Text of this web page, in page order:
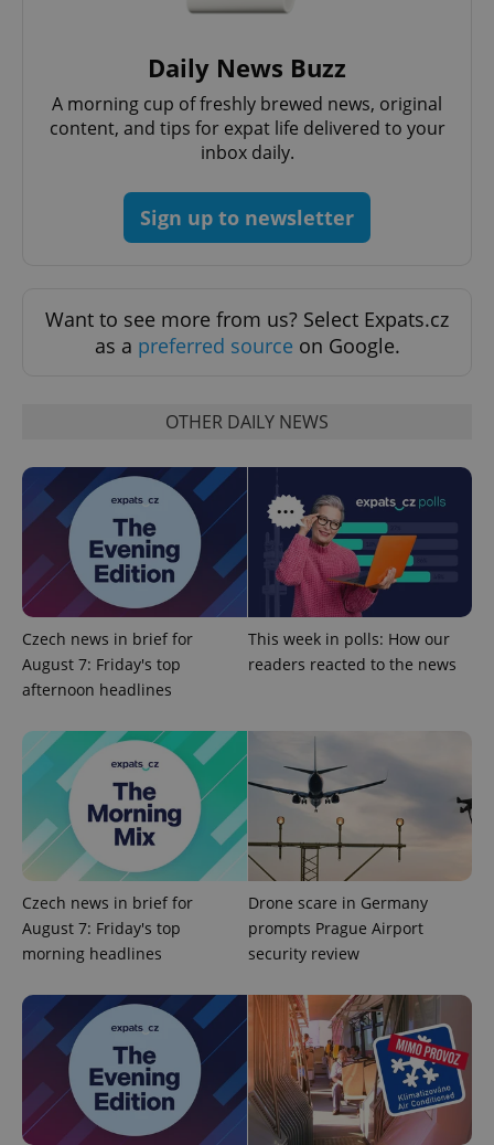
Daily News Buzz
A morning cup of freshly brewed news, original
content, and tips for expat life delivered to your
inbox daily.
Sign up to newsletter
Want to see more from us? Select Expats.cz
as a preferred source on Google.
OTHER DAILY NEWS
Czech news in brief for
August 7: Friday's top
afternoon headlines
This week in polls: How our
readers reacted to the news
Czech news in brief for
August 7: Friday's top
morning headlines
Drone scare in Germany
prompts Prague Airport
security review
PHPSESSID
PHP.net
.www.expats.cz